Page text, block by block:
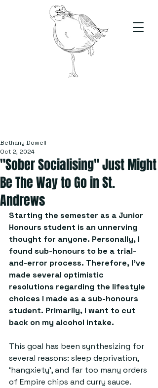
"Sober Socialising" Just Might
Be The Way to Go in St.
Andrews
Bethany Dowell
Oct 2, 2024
Starting the semester as a Junior
Honours student is an unnerving
thought for anyone. Personally, I
found sub-honours to be a trial-
and-error process. Therefore, I've
made several optimistic
resolutions regarding the lifestyle
choices I made as a sub-honours
student. Primarily, I want to cut
back on my alcohol intake.
This goal has been synthesizing for
several reasons: sleep deprivation,
‘hangxiety’, and far too many orders
of Empire chips and curry sauce.